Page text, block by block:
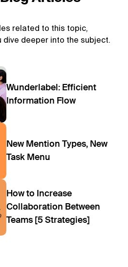
related to this topic,
dive deeper into the subject.
Wunderlabel: Efficient
Information Flow
New Mention Types, New
Task Menu
How to Increase
Collaboration Between
Teams [5 Strategies]